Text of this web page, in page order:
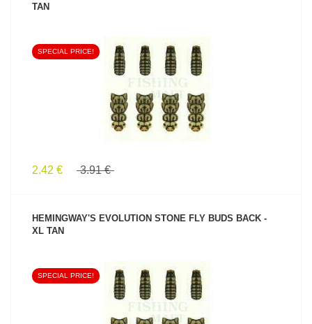
TAN
SEE PRODUCT
SPECIAL PRICE!
2.42 € 3.91 €
HEMINGWAY'S EVOLUTION STONE FLY BUDS BACK -
XL TAN
SEE PRODUCT
SPECIAL PRICE!